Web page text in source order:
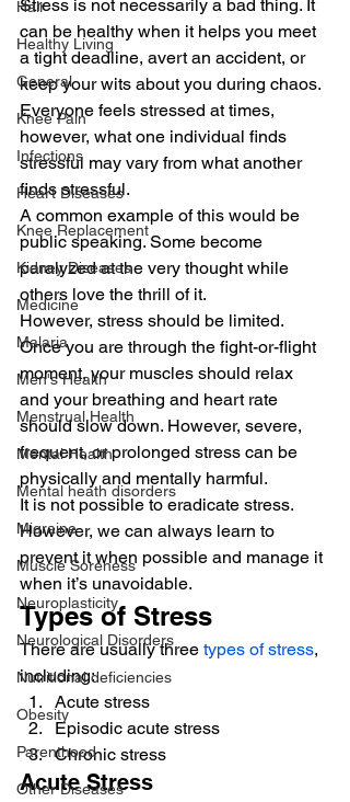
Hair
Healthy Living
General
Knee Pain
Infections
Heart Diseases
Knee Replacement
Kidney Diseases
Medicine
Malaria
Men's Health
Menstrual Health
Mental Health
Mental heath disorders
Migraine
Muscle Soreness
Neuroplasticity
Neurological Disorders
Nutritional deficiencies
Obesity
Parenthood
Other Diseases
Stress is not necessarily a bad thing. It
can be healthy when it helps you meet
a tight deadline, avert an accident, or
keep your wits about you during chaos.
Everyone feels stressed at times,
however, what one individual finds
stressful may vary from what another
finds stressful.
A common example of this would be
public speaking. Some become
paralyzed at the very thought while
others love the thrill of it.
However, stress should be limited.
Once you are through the fight-or-flight
moment, your muscles should relax
and your breathing and heart rate
should slow down. However, severe,
frequent, or prolonged stress can be
physically and mentally harmful.
It is not possible to eradicate stress.
However, we can always learn to
prevent it when possible and manage it
when it’s unavoidable.
Types of Stress
There are usually three types of stress,
including:
Acute stress
Episodic acute stress
Chronic stress
Acute Stress